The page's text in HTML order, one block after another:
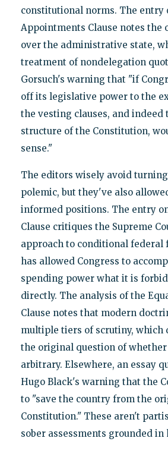
constitutional norms. The entry
Appointments Clause notes the
over the administrative state,
treatment of nondelegation
Gorsuch's warning that "if
off its legislative power to the
the vesting clauses, and indeed
structure of the Constitution,
sense."
The editors wisely avoid
polemic, but they've also
informed positions. The entry
Clause critiques the Supreme
approach to conditional federal
has allowed Congress to
spending power what it is
directly. The analysis of the
Clause notes that modern
multiple tiers of scrutiny, which
the original question of whether
arbitrary. Elsewhere, an essay
Hugo Black's warning that the
to "save the country from the
Constitution." These aren't
sober assessments grounded